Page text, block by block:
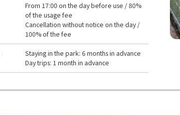
From 17:00 on the day before use / 80%
of the usage fee
Cancellation without notice on the day /
100% of the fee
Staying in the park: 6 months in advance
Day trips: 1 month in advance